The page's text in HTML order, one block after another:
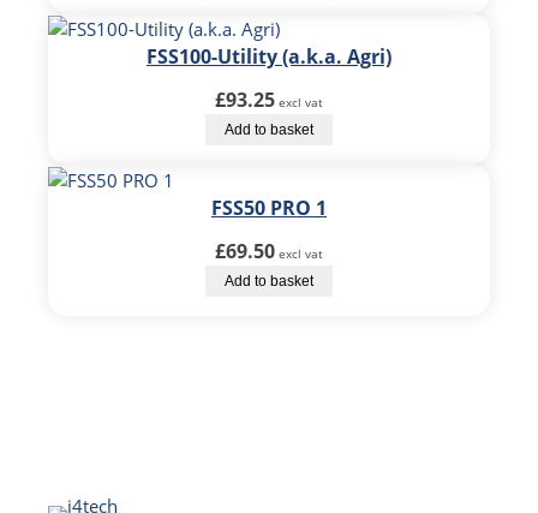
FSS100-Utility (a.k.a. Agri)
£93.25 excl vat
Add to basket
FSS50 PRO 1
£69.50 excl vat
Add to basket